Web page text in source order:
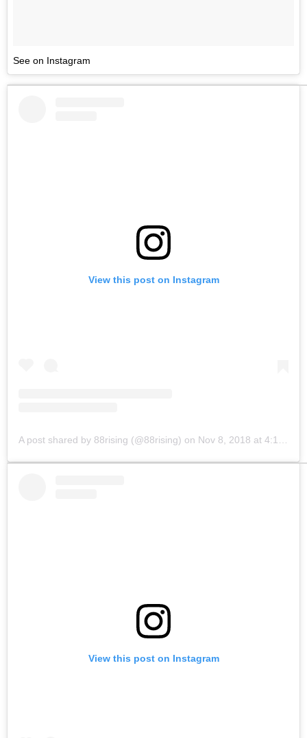
See on Instagram
View this post on Instagram
A post shared by 88rising (@88rising) on Nov 8, 2018 at 4:13pm PST
View this post on Instagram